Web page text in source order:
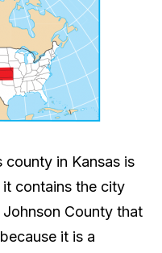
in Kansas is
contains the city
Johnson County that
it is a